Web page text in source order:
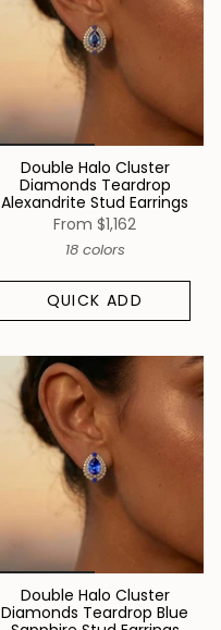
Double Halo Cluster
Diamonds Teardrop
Alexandrite Stud Earrings
From $1,162
18 colors
QUICK ADD
Double Halo Cluster
Diamonds Teardrop Blue